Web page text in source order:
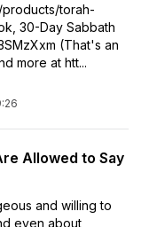
products/torah-
30-Day Sabbath
(That's an
more at htt...
Allowed to Say
and willing to
even about